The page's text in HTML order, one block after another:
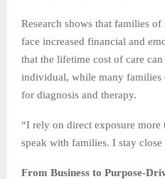
Research shows that families
face increased financial and
that the lifetime cost of care
individual, while many families
for diagnosis and therapy.
“I rely on direct exposure
speak with families. I stay
From Business to Purpose-